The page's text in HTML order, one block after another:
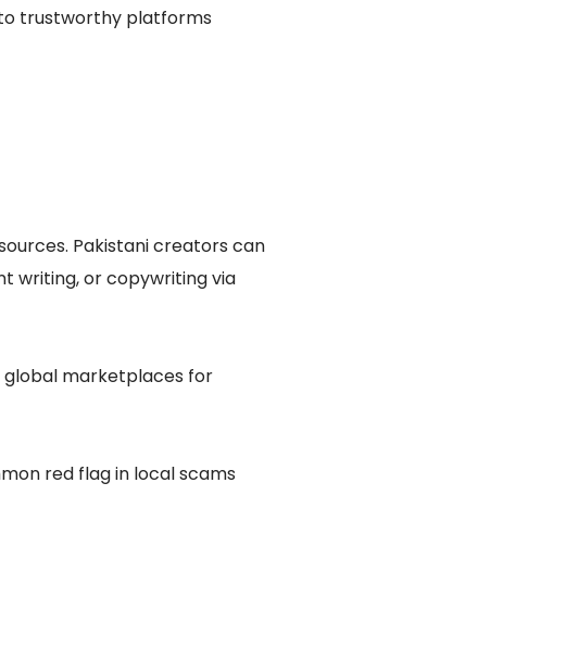
trustworthy platforms
Pakistani creators can
writing, or copywriting via
global marketplaces for
red flag in local scams